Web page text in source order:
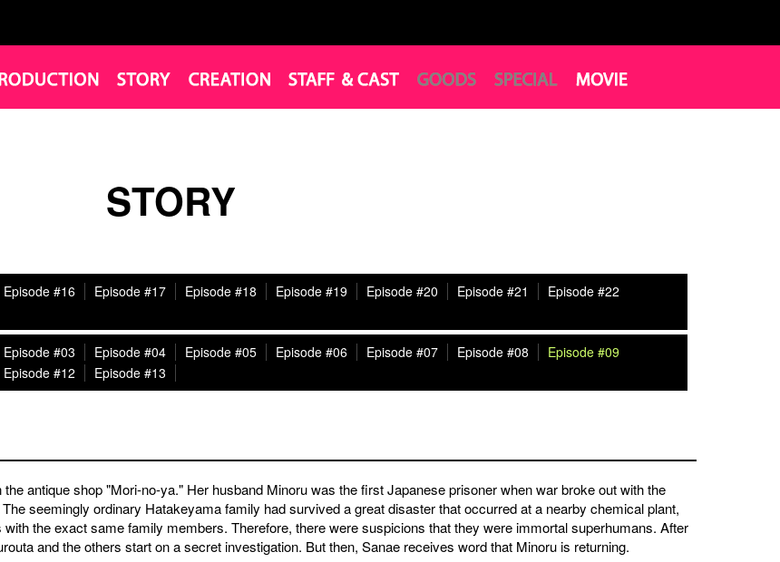
STORY
Episode #16 Episode #17 Episode #18 Episode #19 Episode #20 Episode #21
Episode #22
Episode #03 Episode #04 Episode #05 Episode #06 Episode #07 Episode #08
Episode #09
Episode #12 Episode #13
antique shop "Mori-no-ya." Her husband Minoru was the first Japanese prisoner when war broke out with the
seemingly ordinary Hatakeyama family had survived a great disaster that occurred at a nearby chemical plant,
the exact same family members. Therefore, there were suspicions that they were immortal superhumans. After
and the others start on a secret investigation. But then, Sanae receives word that Minoru is returning.